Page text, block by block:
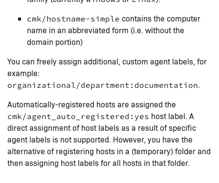
cmk/hostname-simple contains the computer
name in an abbreviated form (i.e. without the
domain portion)
You can freely assign additional, custom agent labels, for
example:
organizational/department:documentation.
Automatically-registered hosts are assigned the
cmk/agent_auto_registered:yes host label. A
direct assignment of host labels as a result of specific
agent labels is not supported. However, you have the
alternative of registering hosts in a (temporary) folder and
then assigning host labels for all hosts in that folder.